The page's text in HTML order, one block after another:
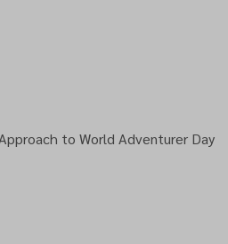
to World Adventurer Day